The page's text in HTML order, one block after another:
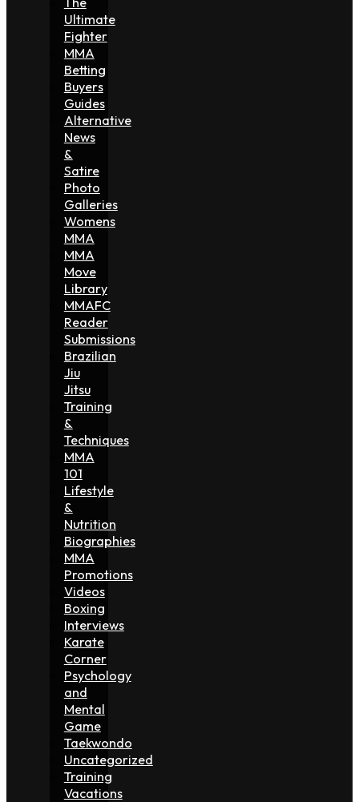
Ultimate
Fighter
MMA
Betting
Buyers
Guides
Alternative
News
&
Satire
Photo
Galleries
Womens
MMA
MMA
Move
Library
MMAFC
Reader
Submissions
Brazilian
Jiu
Jitsu
Training
&
Techniques
MMA
101
Lifestyle
&
Nutrition
Biographies
MMA
Promotions
Videos
Boxing
Interviews
Karate
Corner
Psychology
and
Mental
Game
Taekwondo
Uncategorized
Training
Vacations